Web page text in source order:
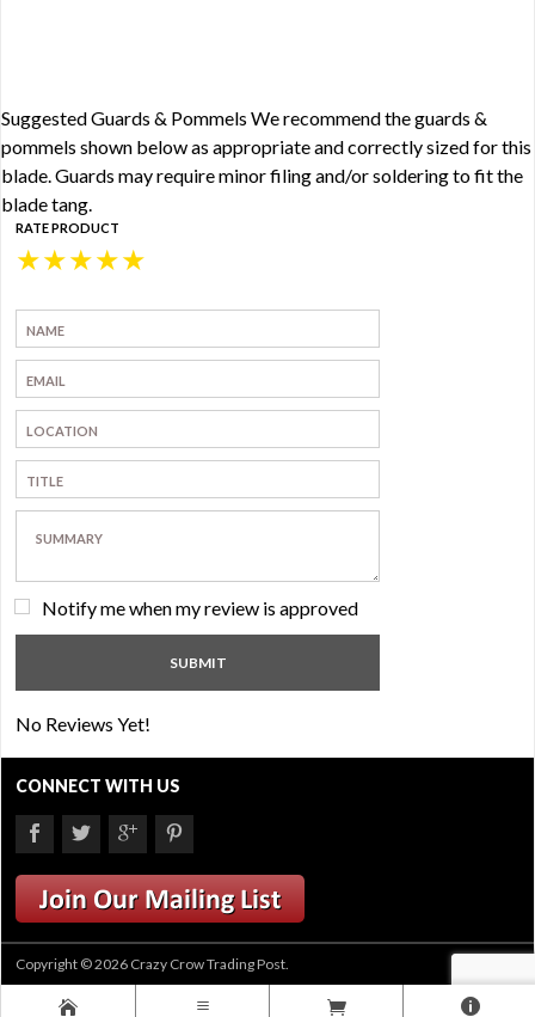
Suggested Guards & Pommels We recommend the guards &
pommels shown below as appropriate and correctly sized for this
blade. Guards may require minor filing and/or soldering to fit the
blade tang.
RATE PRODUCT
★
★
★
★
★
Notify me when my review is approved
No Reviews Yet!
CONNECT WITH US
Copyright © 2026 Crazy Crow Trading Post.